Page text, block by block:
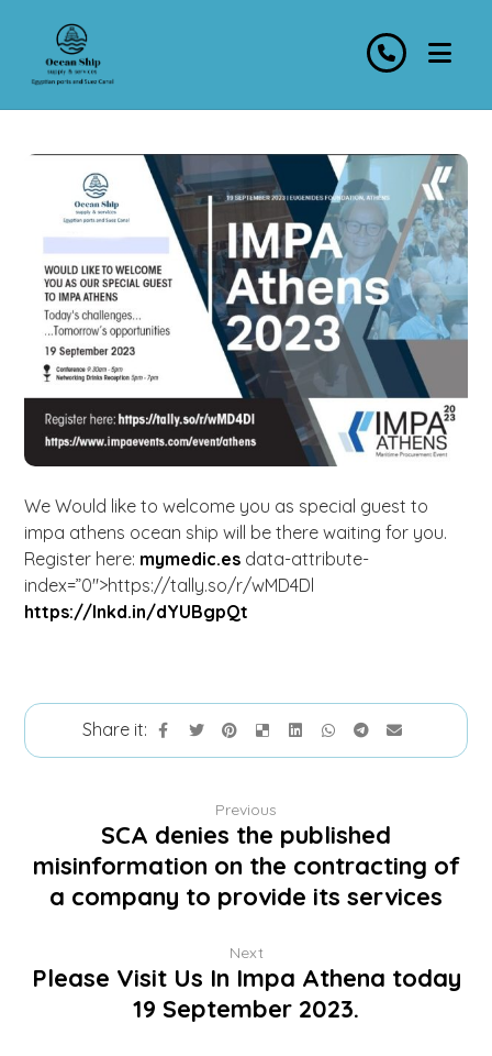
We Would like to welcome you as special guest to
impa athens ocean ship will be there waiting for you.
Register here: mymedic.es data-attribute-
index=”0″>https://tally.so/r/wMD4Dl
https://lnkd.in/dYUBgpQt
Previous
SCA denies the published
misinformation on the contracting of
a company to provide its services
Next
Please Visit Us In Impa Athena today
19 September 2023.